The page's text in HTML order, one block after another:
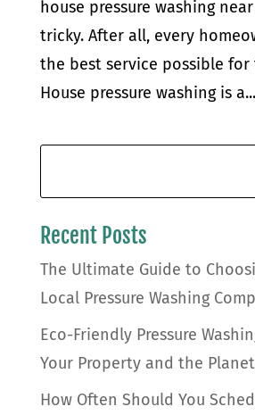
house pressure washing
tricky. After all, every
the best service possible
House pressure washing is a...
Recent Posts
The Ultimate Guide to
Local Pressure Washing
Eco-Friendly Pressure
Your Property and the Planet
How Often Should You